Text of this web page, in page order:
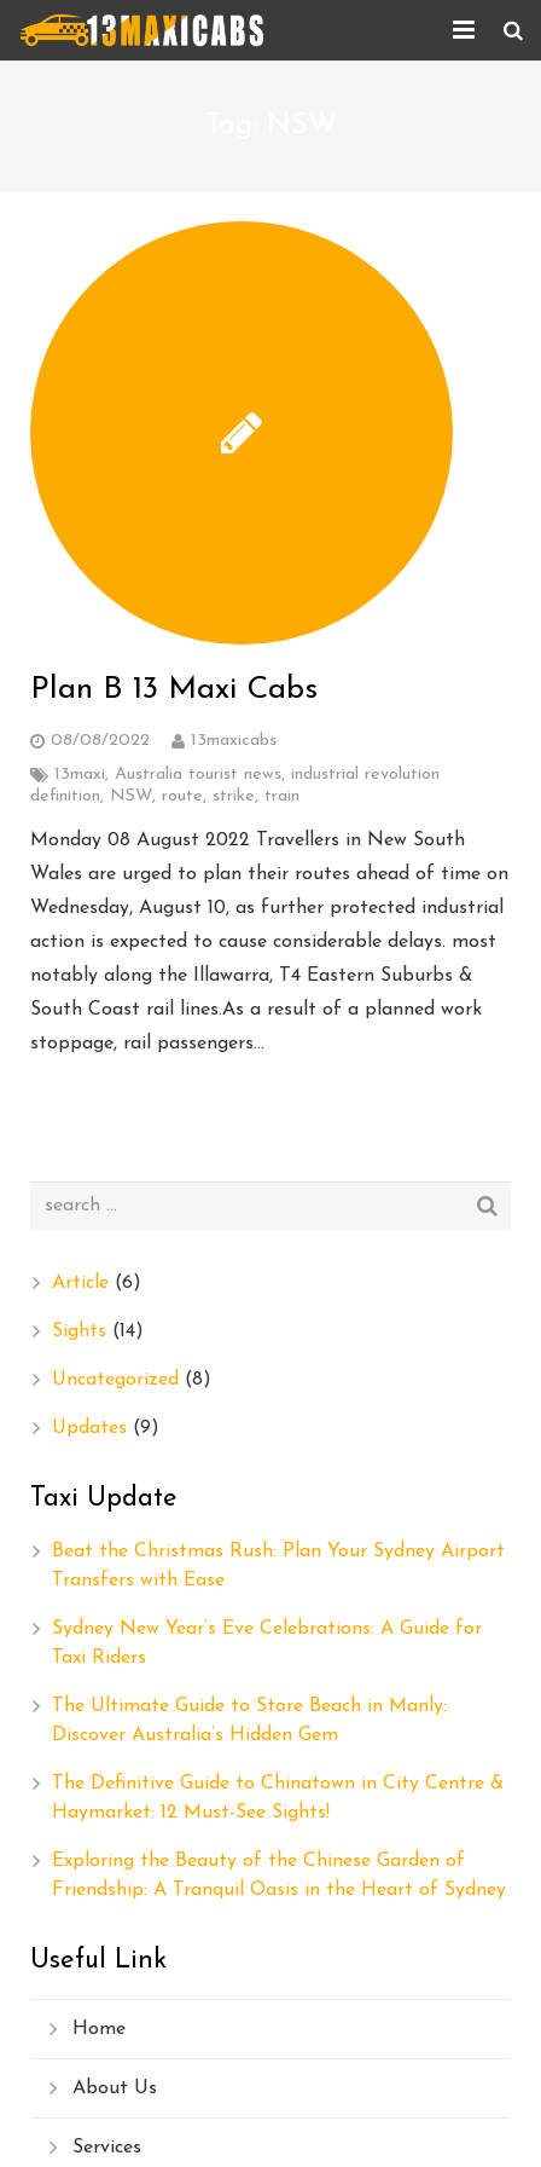
Corporate Services
Taxi Updates
Contact us
Help
Plan B 13 Maxi Cabs
08/08/2022
13maxicabs
13maxi, Australia tourist news, industrial revolution
definition, NSW, route, strike, train
Monday 08 August 2022 Travellers in New South
Wales are urged to plan their routes ahead of time on
Wednesday, August 10, as further protected industrial
action is expected to cause considerable delays. most
notably along the Illawarra, T4 Eastern Suburbs &
South Coast rail lines.As a result of a planned work
stoppage, rail passengers…
Article (6)
Sights (14)
Uncategorized (8)
Updates (9)
Taxi Update
Beat the Christmas Rush: Plan Your Sydney Airport
Transfers with Ease
Sydney New Year’s Eve Celebrations: A Guide for
Taxi Riders
The Ultimate Guide to Store Beach in Manly:
Discover Australia’s Hidden Gem
The Definitive Guide to Chinatown in City Centre &
Haymarket: 12 Must-See Sights!
Exploring the Beauty of the Chinese Garden of
Friendship: A Tranquil Oasis in the Heart of Sydney
Useful Link
Home
About Us
Services